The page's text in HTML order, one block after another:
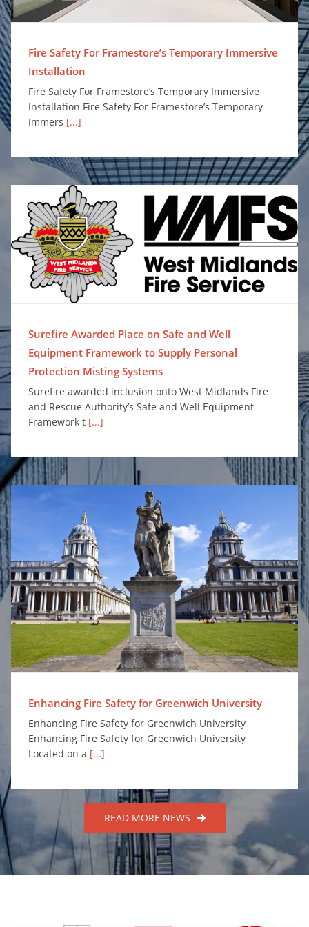
Fire Safety For Framestore’s Temporary Immersive
Installation
Fire Safety For Framestore’s Temporary Immersive
Installation Fire Safety For Framestore’s Temporary
Immers [...]
Surefire Awarded Place on Safe and Well
Equipment Framework to Supply Personal
Protection Misting Systems
Surefire awarded inclusion onto West Midlands Fire
and Rescue Authority’s Safe and Well Equipment
Framework t [...]
Enhancing Fire Safety for Greenwich University
Enhancing Fire Safety for Greenwich University
Enhancing Fire Safety for Greenwich University
Located on a [...]
READ MORE NEWS